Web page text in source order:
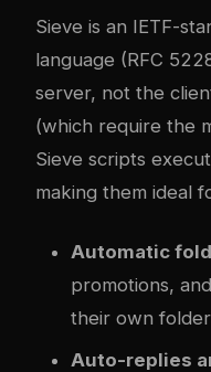
Sieve is an IETF-
language (RFC
server, not the
(which require the
Sieve scripts
making them ideal
Automatic
promotions,
their own
Auto-replies